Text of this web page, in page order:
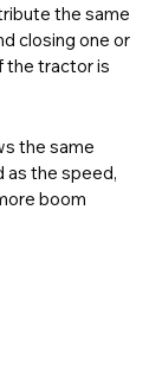
the same
closing one or
the tractor is
the same
as the speed,
boom